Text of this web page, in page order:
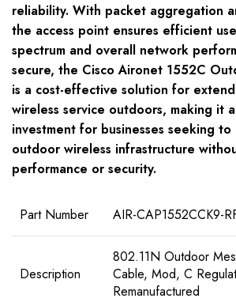
reliability. With packet aggregation
the access point ensures efficient
spectrum and overall network
secure, the Cisco Aironet 1552C
is a cost-effective solution for
wireless service outdoors, making it
investment for businesses seeking
outdoor wireless infrastructure
performance or security.
Part Number AIR-CAP1552CCK9-
Description
802.11N Outdoor
Cable, Mod, C
Remanufactured